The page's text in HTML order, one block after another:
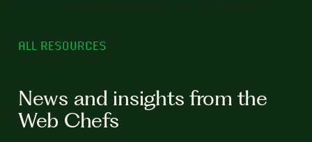
ALL RESOURCES
News and insights from the
Web Chefs